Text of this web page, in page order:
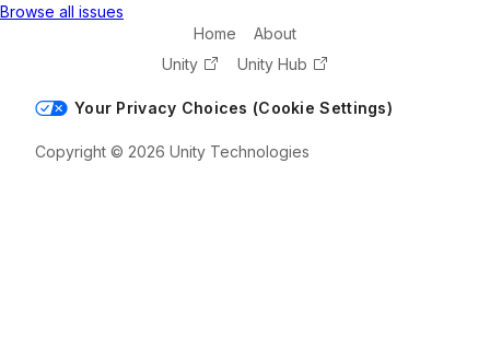
Browse all issues
Home
About
Unity
Unity Hub
Your Privacy Choices (Cookie Settings)
Copyright © 2026 Unity Technologies